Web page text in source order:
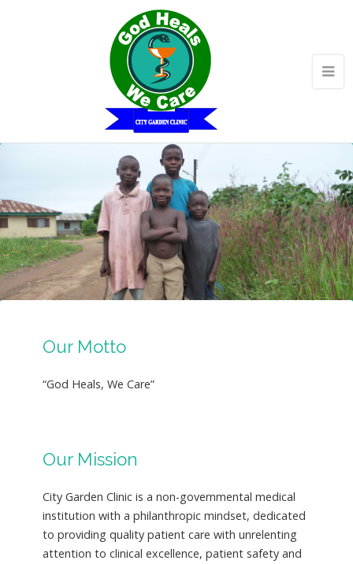
Our Motto
“God Heals, We Care”
Our Mission
City Garden Clinic is a non-governmental medical
institution with a philanthropic mindset, dedicated
to providing quality patient care with unrelenting
attention to clinical excellence, patient safety and